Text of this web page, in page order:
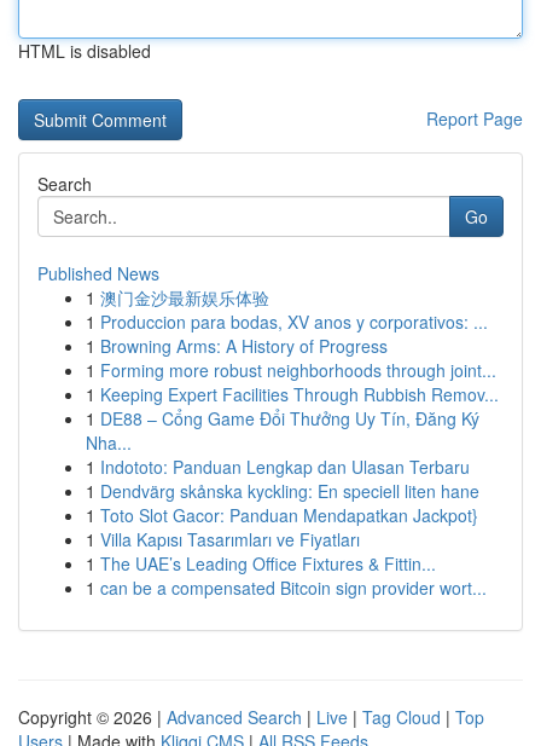
HTML is disabled
Report Page
Search
Go
Published News
1 澳门金沙最新娱乐体验
1 Produccion para bodas, XV anos y corporativos: ...
1 Browning Arms: A History of Progress
1 Forming more robust neighborhoods through joint...
1 Keeping Expert Facilities Through Rubbish Remov...
1 DE88 – Cổng Game Đổi Thưởng Uy Tín, Đăng Ký
Nha...
1 Indototo: Panduan Lengkap dan Ulasan Terbaru
1 Dendvärg skånska kyckling: En speciell liten hane
1 Toto Slot Gacor: Panduan Mendapatkan Jackpot}
1 Villa Kapısı Tasarımları ve Fiyatları
1 The UAE’s Leading Office Fixtures & Fittin...
1 can be a compensated Bitcoin sign provider wort...
Copyright © 2026 | Advanced Search | Live | Tag Cloud | Top
Users | Made with Kliqqi CMS | All RSS Feeds